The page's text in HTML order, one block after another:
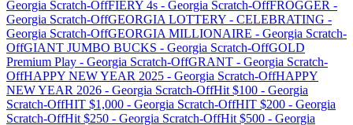
Georgia Scratch-OffFIERY 4s - Georgia Scratch-OffFROGGER -
Georgia Scratch-OffGEORGIA LOTTERY - CELEBRATING -
Georgia Scratch-OffGEORGIA MILLIONAIRE - Georgia Scratch-
OffGIANT JUMBO BUCKS - Georgia Scratch-OffGOLD
Premium Play - Georgia Scratch-OffGRANT - Georgia Scratch-
OffHAPPY NEW YEAR 2025 - Georgia Scratch-OffHAPPY
NEW YEAR 2026 - Georgia Scratch-OffHit $100 - Georgia
Scratch-OffHIT $1,000 - Georgia Scratch-OffHIT $200 - Georgia
Scratch-OffHit $250 - Georgia Scratch-OffHit $500 - Georgia